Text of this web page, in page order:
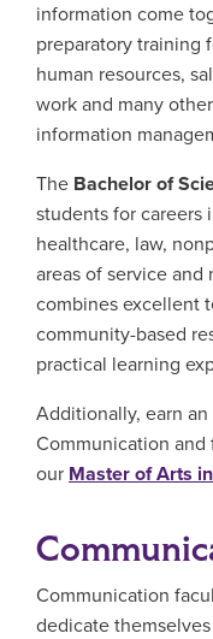
information come
preparatory training
human resources,
work and many
information
The Bachelor of
students for careers
healthcare, law,
areas of service and
combines excellent
community-based
practical learning
Additionally, earn
Communication
our Master of Arts
Communication
dedicate